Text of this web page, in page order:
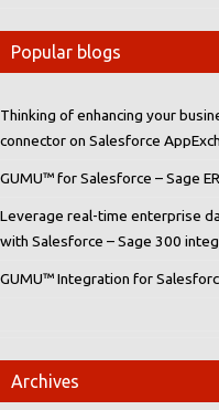
Popular blogs
Thinking of enhancing your
connector on Salesforce
GUMU™ for Salesforce – Sage
Leverage real-time enterprise
with Salesforce – Sage 300
GUMU™ Integration for
Archives